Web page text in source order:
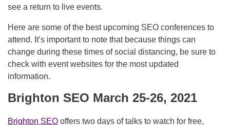
see a return to live events.
Here are some of the best upcoming SEO conferences to
attend. It’s important to note that because things can
change during these times of social distancing, be sure to
check with event websites for the most updated
information.
Brighton SEO March 25-26, 2021
Brighton SEO offers two days of talks to watch for free,